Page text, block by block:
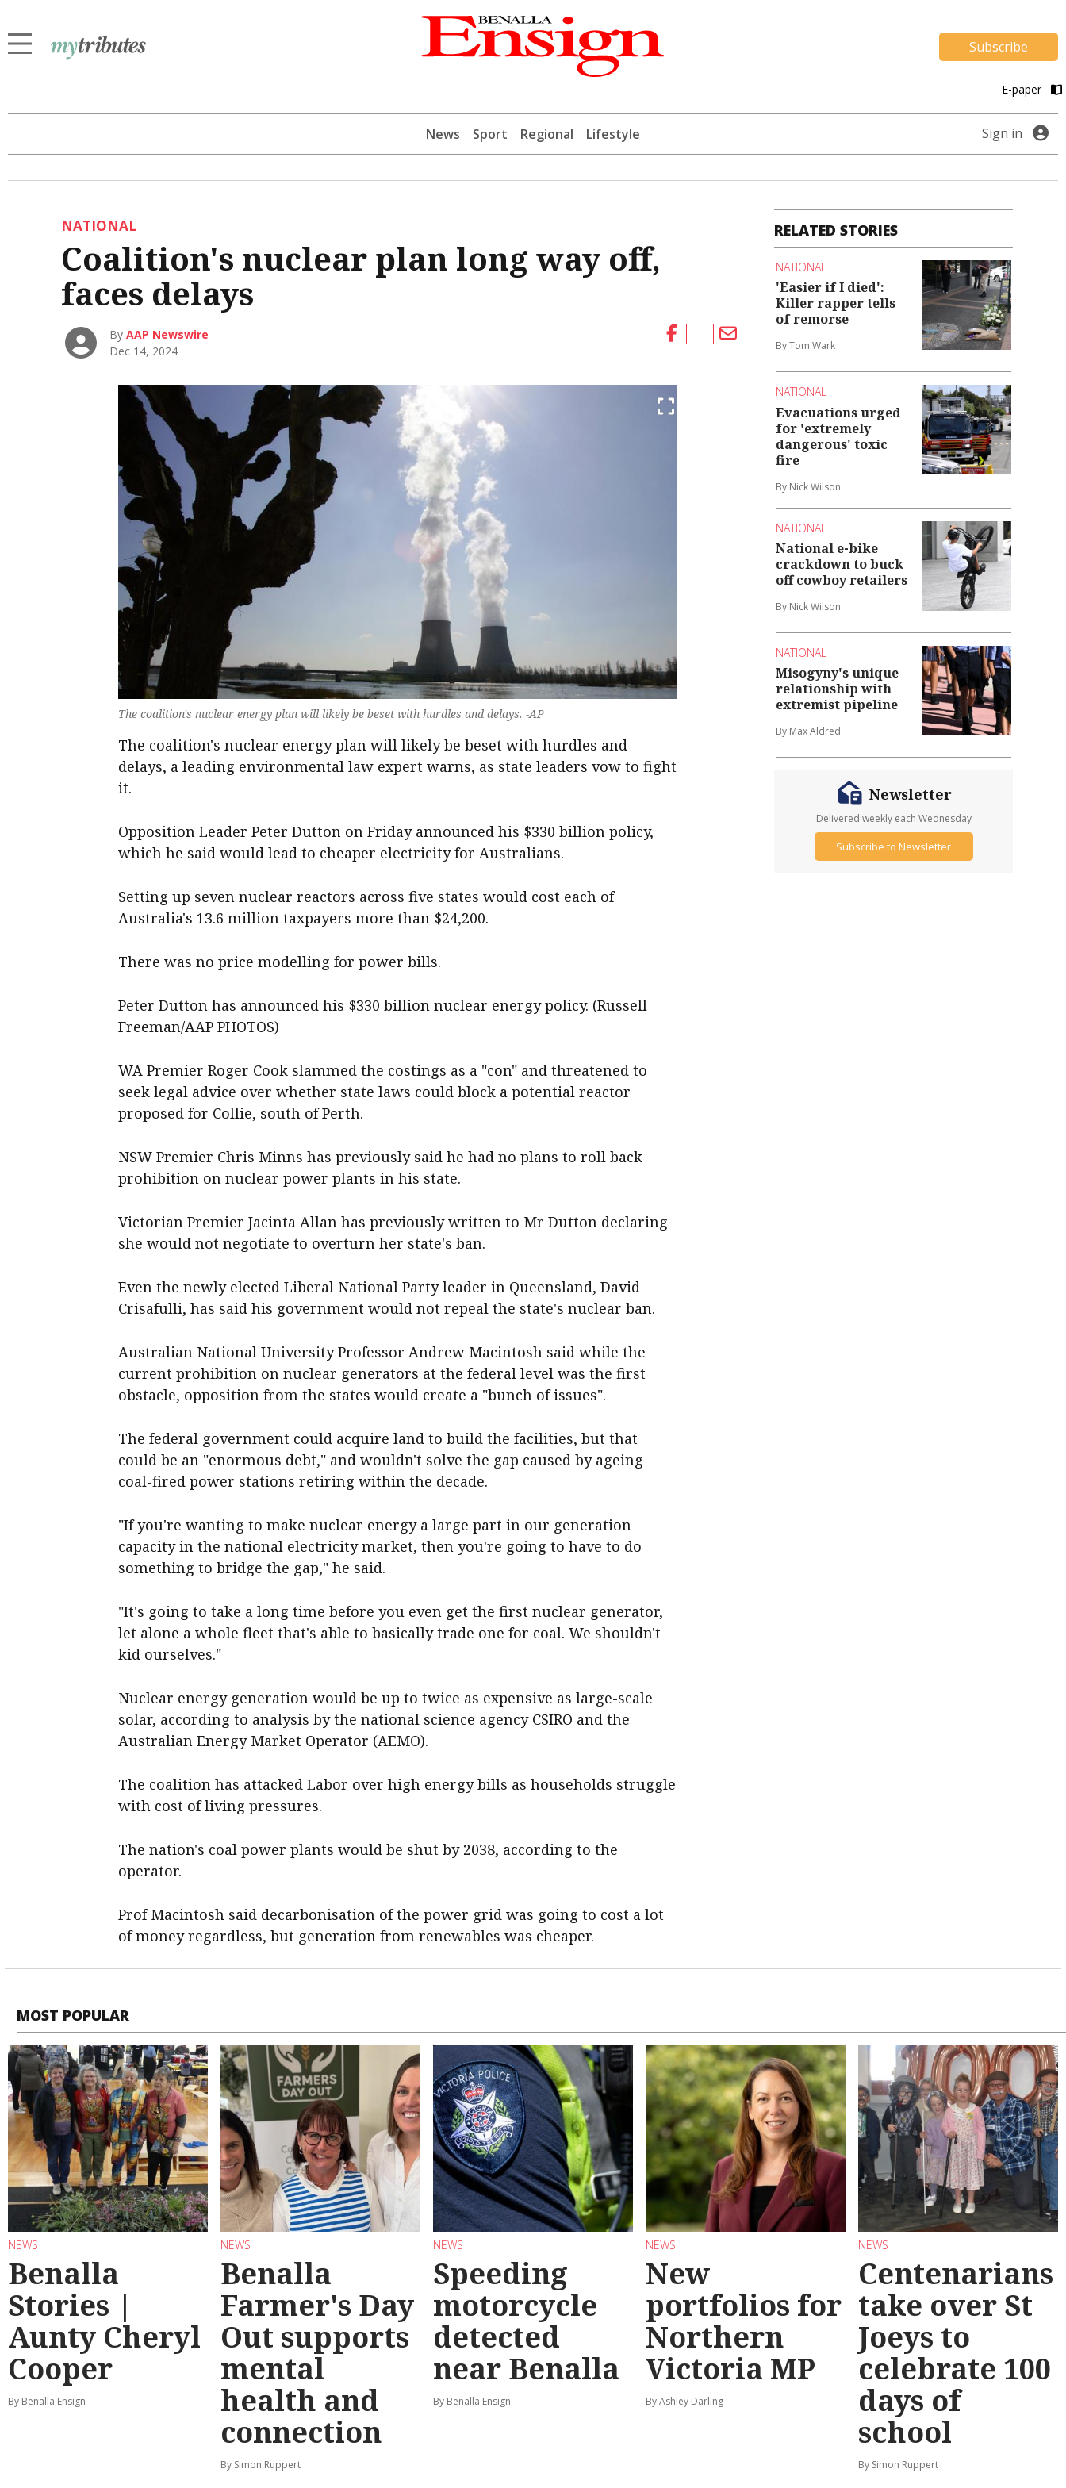
Subscribe
E-paper
News Sport Regional Lifestyle Sign in
NATIONAL
Coalition's nuclear plan long way off,
faces delays
ByAAP Newswire
Dec 14, 2024
The coalition's nuclear energy plan will likely be beset with hurdles and delays. -AP
The coalition's nuclear energy plan will likely be beset with hurdles and
delays, a leading environmental law expert warns, as state leaders vow to fight
it.
Opposition Leader Peter Dutton on Friday announced his $330 billion policy,
which he said would lead to cheaper electricity for Australians.
Setting up seven nuclear reactors across five states would cost each of
Australia's 13.6 million taxpayers more than $24,200.
There was no price modelling for power bills.
Peter Dutton has announced his $330 billion nuclear energy policy. (Russell
Freeman/AAP PHOTOS)
WA Premier Roger Cook slammed the costings as a "con" and threatened to
seek legal advice over whether state laws could block a potential reactor
proposed for Collie, south of Perth.
NSW Premier Chris Minns has previously said he had no plans to roll back
prohibition on nuclear power plants in his state.
Victorian Premier Jacinta Allan has previously written to Mr Dutton declaring
she would not negotiate to overturn her state's ban.
Even the newly elected Liberal National Party leader in Queensland, David
Crisafulli, has said his government would not repeal the state's nuclear ban.
Australian National University Professor Andrew Macintosh said while the
current prohibition on nuclear generators at the federal level was the first
obstacle, opposition from the states would create a "bunch of issues".
The federal government could acquire land to build the facilities, but that
could be an "enormous debt," and wouldn't solve the gap caused by ageing
coal-fired power stations retiring within the decade.
"If you're wanting to make nuclear energy a large part in our generation
capacity in the national electricity market, then you're going to have to do
something to bridge the gap," he said.
"It's going to take a long time before you even get the first nuclear generator,
let alone a whole fleet that's able to basically trade one for coal. We shouldn't
kid ourselves."
Nuclear energy generation would be up to twice as expensive as large-scale
solar, according to analysis by the national science agency CSIRO and the
Australian Energy Market Operator (AEMO).
The coalition has attacked Labor over high energy bills as households struggle
with cost of living pressures.
The nation's coal power plants would be shut by 2038, according to the
operator.
Prof Macintosh said decarbonisation of the power grid was going to cost a lot
of money regardless, but generation from renewables was cheaper.
RELATED STORIES
NATIONAL
'Easier if I died':
Killer rapper tells
of remorse
By Tom Wark
NATIONAL
Evacuations urged
for 'extremely
dangerous' toxic
fire
By Nick Wilson
NATIONAL
National e-bike
crackdown to buck
off cowboy retailers
By Nick Wilson
NATIONAL
Misogyny's unique
relationship with
extremist pipeline
By Max Aldred
Newsletter
Delivered weekly each Wednesday
Subscribe to Newsletter
MOST POPULAR
NEWS
Benalla
Stories |
Aunty Cheryl
Cooper
By Benalla Ensign
NEWS
Benalla
Farmer's Day
Out supports
mental
health and
connection
By Simon Ruppert
NEWS
Speeding
motorcycle
detected
near Benalla
By Benalla Ensign
NEWS
New
portfolios for
Northern
Victoria MP
By Ashley Darling
NEWS
Centenarians
take over St
Joeys to
celebrate 100
days of
school
By Simon Ruppert